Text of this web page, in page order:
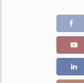
Color Stone Weight